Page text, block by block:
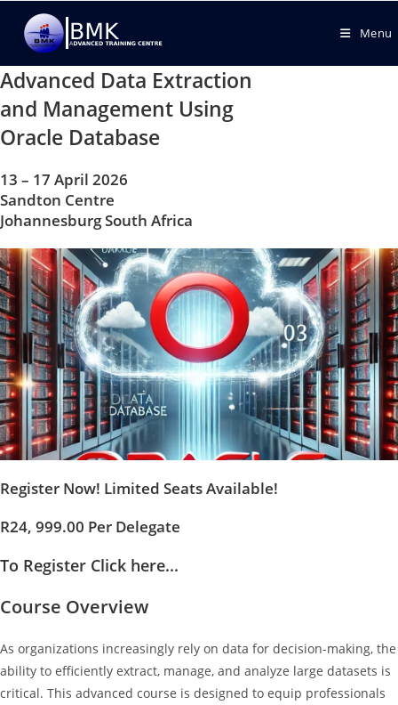
Menu
Advanced Data Extraction
and Management Using
Oracle Database
13 – 17 April 2026
Sandton Centre
Johannesburg South Africa
Register Now! Limited Seats Available!
R24, 999.00 Per Delegate
To Register Click here...
Course Overview
As organizations increasingly rely on data for decision-making, the
ability to efficiently extract, manage, and analyze large datasets is
critical. This advanced course is designed to equip professionals